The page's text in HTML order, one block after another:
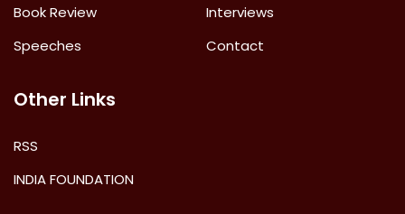
Book Review
Interviews
Speeches
Contact
Other Links
RSS
INDIA FOUNDATION